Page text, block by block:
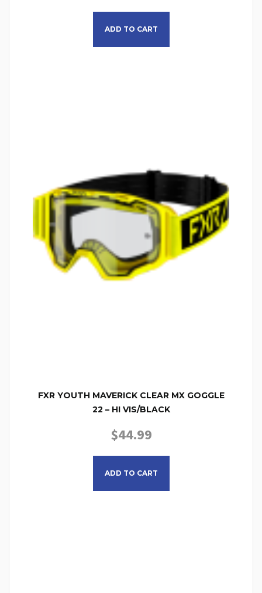
ADD TO CART
FXR YOUTH MAVERICK CLEAR MX GOGGLE
22 – HI VIS/BLACK
$44.99
ADD TO CART